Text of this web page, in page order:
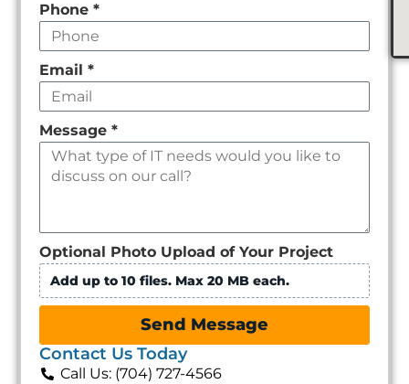
Phone*
Email*
Message*
Optional Photo Upload of Your Project
Add up to 10 files. Max 20 MB each.
Send Message
Contact Us Today
Call Us: (704) 727-4566